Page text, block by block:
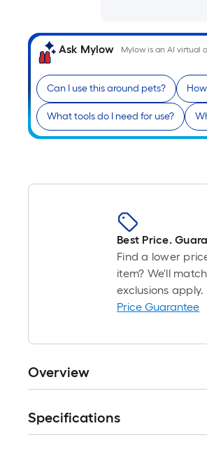
Ask Mylow Mylow is an AI virtual
Can I use this around pets?
What tools do I need for use?
Best Price.
Find a lower
item? We'll
exclusions apply.
Price Guarantee
Overview
Specifications